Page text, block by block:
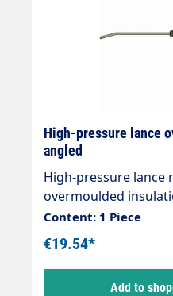
High-pressure lance
angled
High-pressure lance
overmoulded
Total length
400mm Connections
threadMax. 400 bar /
angled by 15°.
Content: 1 Piece
€19.54*
Add to